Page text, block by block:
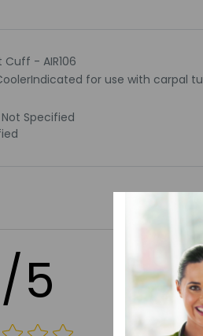
- AIR106
for use with carpal
Specified
5
4